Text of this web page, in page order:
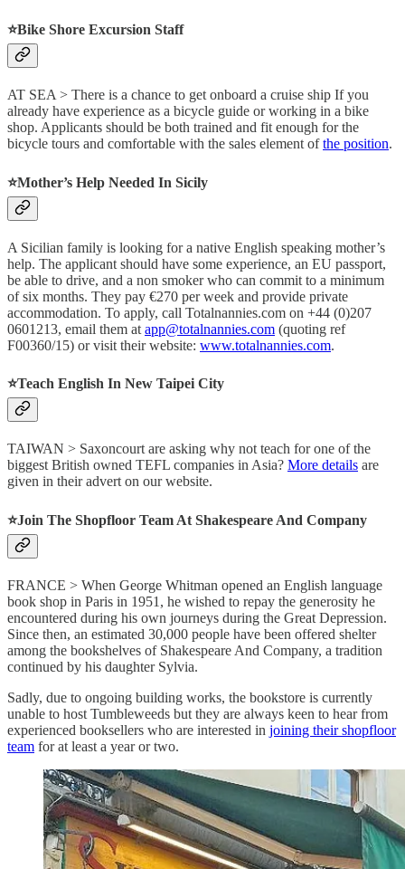
⭐️Bike Shore Excursion Staff
AT SEA > There is a chance to get onboard a cruise ship If you
already have experience as a bicycle guide or working in a bike
shop. Applicants should be both trained and fit enough for the
bicycle tours and comfortable with the sales element ofthe position.
⭐️Mother’s Help Needed In Sicily
A Sicilian family is looking for a native English speaking mother’s
help. The applicant should have some experience, an EU passport,
be able to drive, and a non smoker who can commit to a minimum
of six months. They pay €270 per week and provide private
accommodation. To apply, call Totalnannies.com on +44 (0)207
0601213, email them at app@totalnannies.com (quoting ref
F00360/15) or visit their website: www.totalnannies.com.
⭐Teach English In New Taipei City
TAIWAN > Saxoncourt are asking why not teach for one of the
biggest British owned TEFL companies in Asia? More details are
given in their advert on our website.
⭐️Join The Shopfloor Team At Shakespeare And Company
FRANCE > When George Whitman opened an English language
book shop in Paris in 1951, he wished to repay the generosity he
encountered during his own journeys during the Great Depression.
Since then, an estimated 30,000 people have been offered shelter
among the bookshelves of Shakespeare And Company, a tradition
continued by his daughter Sylvia.
Sadly, due to ongoing building works, the bookstore is currently
unable to host Tumbleweeds but they are always keen to hear from
experienced booksellers who are interested in joining their shopfloor
team for at least a year or two.